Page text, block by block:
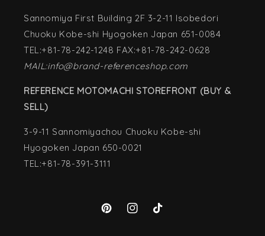
Sannomiya First Building 2F 3-2-11 Isobedori
Chuoku Kobe-shi Hyogoken Japan 651-0084
TEL:+81-78-242-1248 FAX:+81-78-242-0628
MAIL:info@brand-referenceshop.com
REFERENCE MOTOMACHI STOREFRONT (BUY &
SELL)
3-9-11 Sannomiyachou Chuoku Kobe-shi
Hyogoken Japan 650-0021
TEL:+81-78-391-3111
PinterestInstagramTikTok